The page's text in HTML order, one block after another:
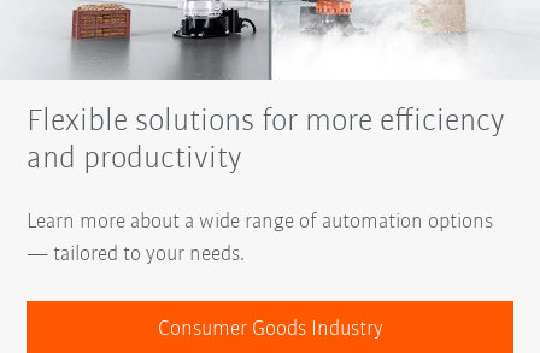
Flexible solutions for more efficiency
and productivity
Learn more about a wide range of automation options
— tailored to your needs.
Consumer Goods Industry